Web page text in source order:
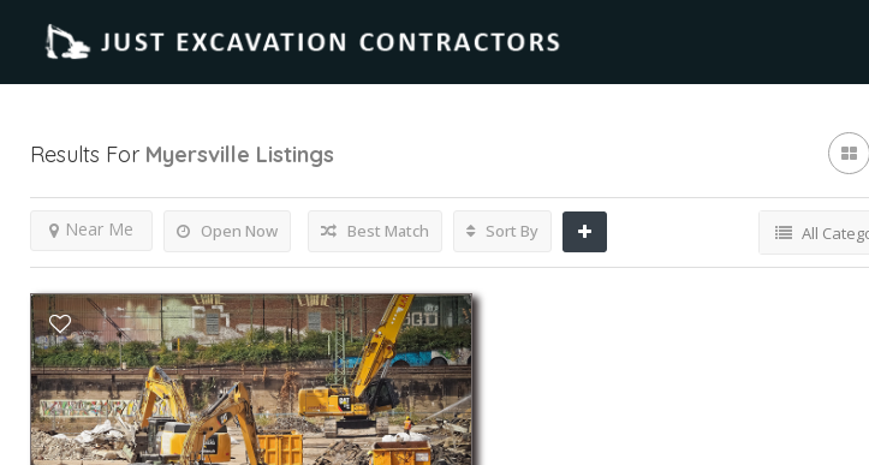
Results For Myersville Listings
Open Now
Near Me Best Match Sort By All